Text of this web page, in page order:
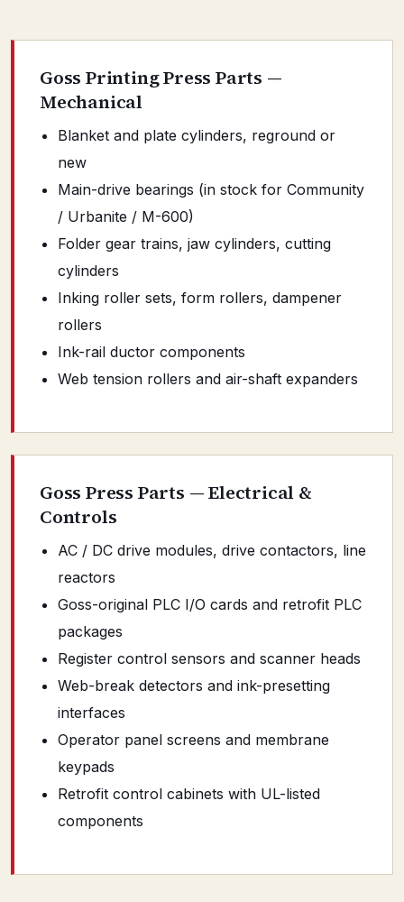
Goss Printing Press Parts —
Mechanical
Blanket and plate cylinders, reground or
new
Main-drive bearings (in stock for Community
/ Urbanite / M-600)
Folder gear trains, jaw cylinders, cutting
cylinders
Inking roller sets, form rollers, dampener
rollers
Ink-rail ductor components
Web tension rollers and air-shaft expanders
Goss Press Parts — Electrical &
Controls
AC / DC drive modules, drive contactors, line
reactors
Goss-original PLC I/O cards and retrofit PLC
packages
Register control sensors and scanner heads
Web-break detectors and ink-presetting
interfaces
Operator panel screens and membrane
keypads
Retrofit control cabinets with UL-listed
components